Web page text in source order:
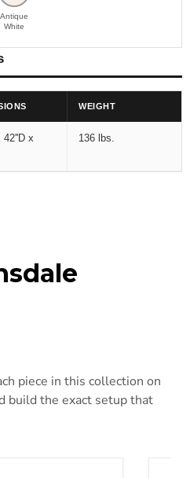
Antique
White
WEIGHT
42''D x
136 lbs.
piece in this collection on
build the exact setup that